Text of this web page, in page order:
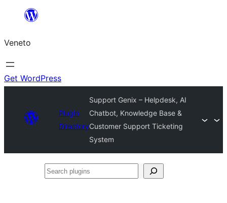
content
Veneto
Get WordPress
Plugin
Directory
Support Genix – Helpdesk, AI
Chatbot, Knowledge Base &
Customer Support Ticketing
System
Search